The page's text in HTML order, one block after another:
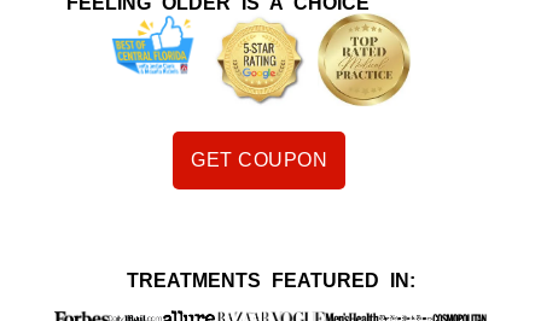
GET COUPON
TREATMENTS FEATURED IN: